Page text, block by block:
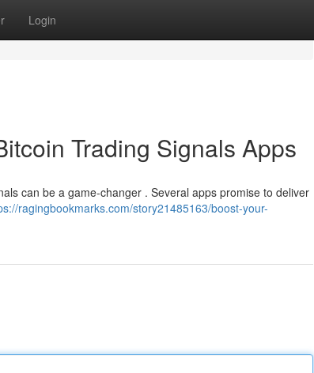
Login
Trading Signals Apps
can be a game-changer . Several apps promise to deliver
ragingbookmarks.com/story21485163/boost-your-